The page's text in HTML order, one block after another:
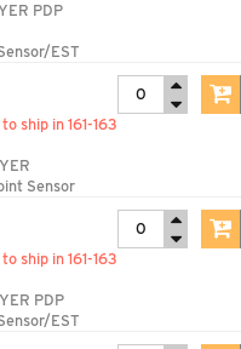
PDP
EST
ship in 161-163
Sensor
ship in 161-163
PDP
EST